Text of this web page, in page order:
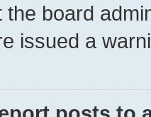
the board
issued a